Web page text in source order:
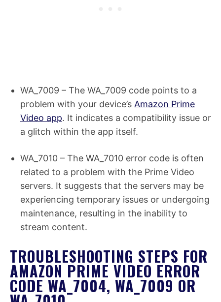
WA_7009 – The WA_7009 code points to a
problem with your device’s Amazon Prime
Video app. It indicates a compatibility issue or
a glitch within the app itself.
WA_7010 – The WA_7010 error code is often
related to a problem with the Prime Video
servers. It suggests that the servers may be
experiencing temporary issues or undergoing
maintenance, resulting in the inability to
stream content.
TROUBLESHOOTING STEPS FOR
AMAZON PRIME VIDEO ERROR
CODE WA_7004, WA_7009 OR